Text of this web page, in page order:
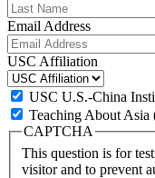
Email Address
USC Affiliation
USC U.S.-China
Teaching About Asia
CAPTCHA
This question is for
visitor and to prevent